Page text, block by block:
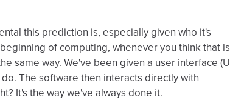
this prediction is, especially given who it's
of computing, whenever you think that
same way. We've been given a user interface
The software then interacts directly with
It's the way we've always done it.